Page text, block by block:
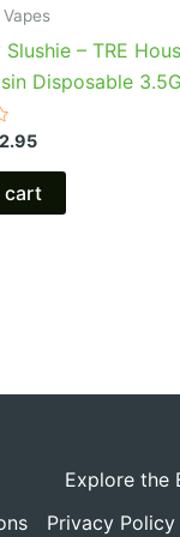
Slushie – TRE
Disposable 3.5G
cart
Explore the
Privacy Policy